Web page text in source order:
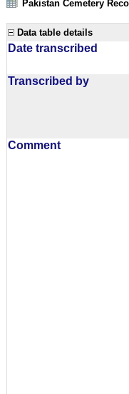
Pakistan Cemetery
Data table details
Date transcribed
Transcribed by
Comment